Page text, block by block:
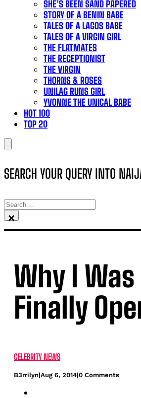
SHE’S BEEN SAND PAPERED
STORY OF A BENIN BABE
TALES OF A LAGOS BABE
TALES OF A VIRGIN GIRL
THE FLATMATES
THE RECEPTIONIST
THE VIRGIN
THORNS & ROSES
UNILAG RUNS GIRL
YVONNE THE UNICAL BABE
HOT 100
TOP 20
SEARCH YOUR QUERY INTO
SEARCH
×
Why I
Finally
CELEBRITY NEWS
B3rrilyn|Aug 6, 2014|0 Comments